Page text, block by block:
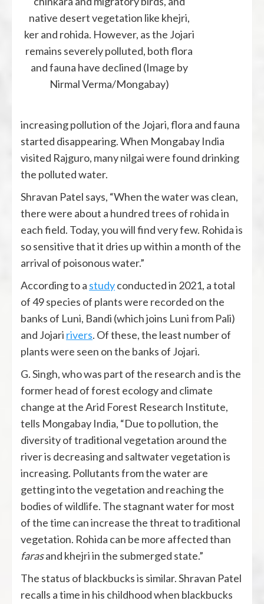
native desert vegetation like khejri,
ker and rohida. However, as the Jojari
remains severely polluted, both flora
and fauna have declined (Image by
Nirmal Verma/Mongabay)
increasing pollution of the Jojari, flora and fauna
started disappearing. When Mongabay India
visited Rajguro, many nilgai were found drinking
the polluted water.
Shravan Patel says, “When the water was clean,
there were about a hundred trees of rohida in
each field. Today, you will find very few. Rohida is
so sensitive that it dries up within a month of the
arrival of poisonous water.”
According to a studyconducted in 2021, a total
of 49 species of plants were recorded on the
banks of Luni, Bandi (which joins Luni from Pali)
and Jojari rivers. Of these, the least number of
plants were seen on the banks of Jojari.
G. Singh, who was part of the research and is the
former head of forest ecology and climate
change at the Arid Forest Research Institute,
tells Mongabay India, “Due to pollution, the
diversity of traditional vegetation around the
river is decreasing and saltwater vegetation is
increasing. Pollutants from the water are
getting into the vegetation and reaching the
bodies of wildlife. The stagnant water for most
of the time can increase the threat to traditional
vegetation. Rohida can be more affected than
farasand khejri in the submerged state.”
The status of blackbucks is similar. Shravan Patel
recalls a time in his childhood when blackbucks